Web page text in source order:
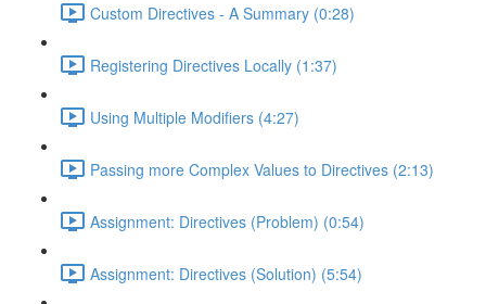
Custom Directives - A Summary (0:28)
Registering Directives Locally (1:37)
Using Multiple Modifiers (4:27)
Passing more Complex Values to Directives (2:13)
Assignment: Directives (Problem) (0:54)
Assignment: Directives (Solution) (5:54)